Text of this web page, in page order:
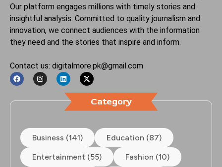
Our platform engages millions with timely stories and
insightful analysis. Committed to quality journalism and
innovation, we connect audiences with the information
they need and the stories that inspire and inform.
Contact us: digitalmore.pk@gmail.com
Category
Business (141) Education (87)
Entertainment (55) Fashion (10)